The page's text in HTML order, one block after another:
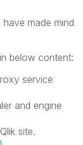
made mind
below content:
service
and engine
site.